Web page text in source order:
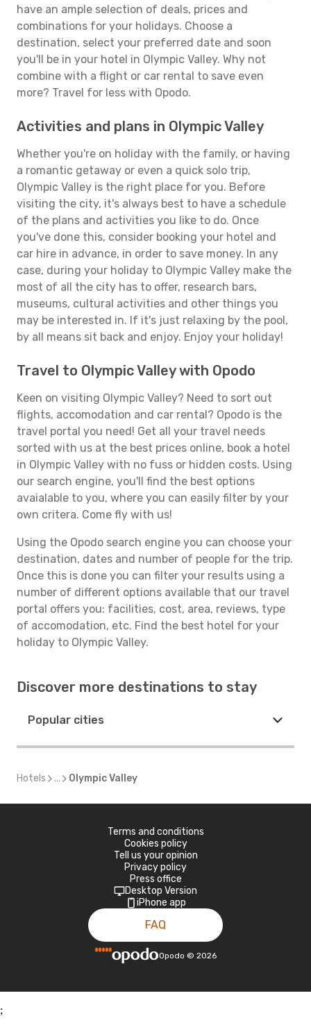
have an ample selection of deals, prices and
combinations for your holidays. Choose a
destination, select your preferred date and soon
you'll be in your hotel in Olympic Valley. Why not
combine with a flight or car rental to save even
more? Travel for less with Opodo.
Activities and plans in Olympic Valley
Whether you're on holiday with the family, or having
a romantic getaway or even a quick solo trip,
Olympic Valley is the right place for you. Before
visiting the city, it's always best to have a schedule
of the plans and activities you like to do. Once
you've done this, consider booking your hotel and
car hire in advance, in order to save money. In any
case, during your holiday to Olympic Valley make the
most of all the city has to offer, research bars,
museums, cultural activities and other things you
may be interested in. If it's just relaxing by the pool,
by all means sit back and enjoy. Enjoy your holiday!
Travel to Olympic Valley with Opodo
Keen on visiting Olympic Valley? Need to sort out
flights, accomodation and car rental? Opodo is the
travel portal you need! Get all your travel needs
sorted with us at the best prices online, book a hotel
in Olympic Valley with no fuss or hidden costs. Using
our search engine, you'll find the best options
avaialable to you, where you can easily filter by your
own critera. Come fly with us!
Using the Opodo search engine you can choose your
destination, dates and number of people for the trip.
Once this is done you can filter your results using a
number of different options available that our travel
portal offers you: facilities, cost, area, reviews, type
of accomodation, etc. Find the best hotel for your
holiday to Olympic Valley.
Discover more destinations to stay
Popular cities
Hotels ... Olympic Valley
Terms and conditions
Cookies policy
Tell us your opinion
Privacy policy
Press office
Desktop Version
iPhone app
FAQ
Opodo © 2026
;